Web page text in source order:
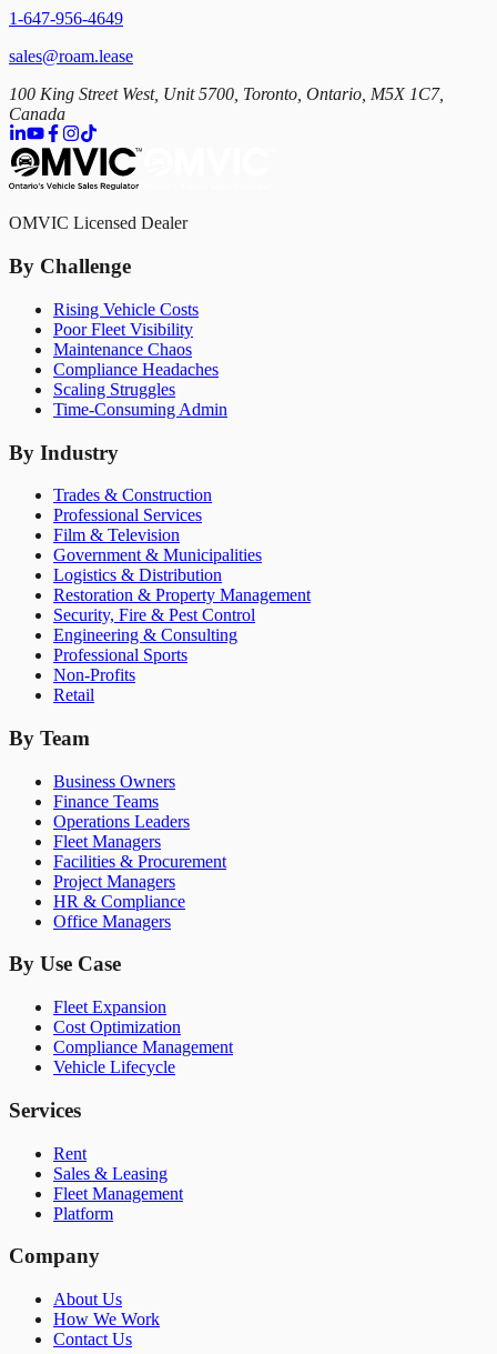
1-647-956-4649
sales@roam.lease
100 King Street West, Unit 5700, Toronto, Ontario, M5X 1C7,
Canada
OMVIC Licensed Dealer
By Challenge
Rising Vehicle Costs
Poor Fleet Visibility
Maintenance Chaos
Compliance Headaches
Scaling Struggles
Time-Consuming Admin
By Industry
Trades & Construction
Professional Services
Film & Television
Government & Municipalities
Logistics & Distribution
Restoration & Property Management
Security, Fire & Pest Control
Engineering & Consulting
Professional Sports
Non-Profits
Retail
By Team
Business Owners
Finance Teams
Operations Leaders
Fleet Managers
Facilities & Procurement
Project Managers
HR & Compliance
Office Managers
By Use Case
Fleet Expansion
Cost Optimization
Compliance Management
Vehicle Lifecycle
Services
Rent
Sales & Leasing
Fleet Management
Platform
Company
About Us
How We Work
Contact Us